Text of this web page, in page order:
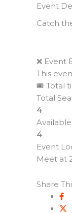
Event
Catch
❌ Event
This
🎟 Total
Total
4
4
Event
Meet at
Share